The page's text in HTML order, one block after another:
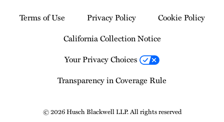
Terms of Use Privacy Policy
Cookie Policy
California Collection Notice
Your Privacy Choices
Transparency in Coverage Rule
© 2026 Husch Blackwell LLP. All rights reserved